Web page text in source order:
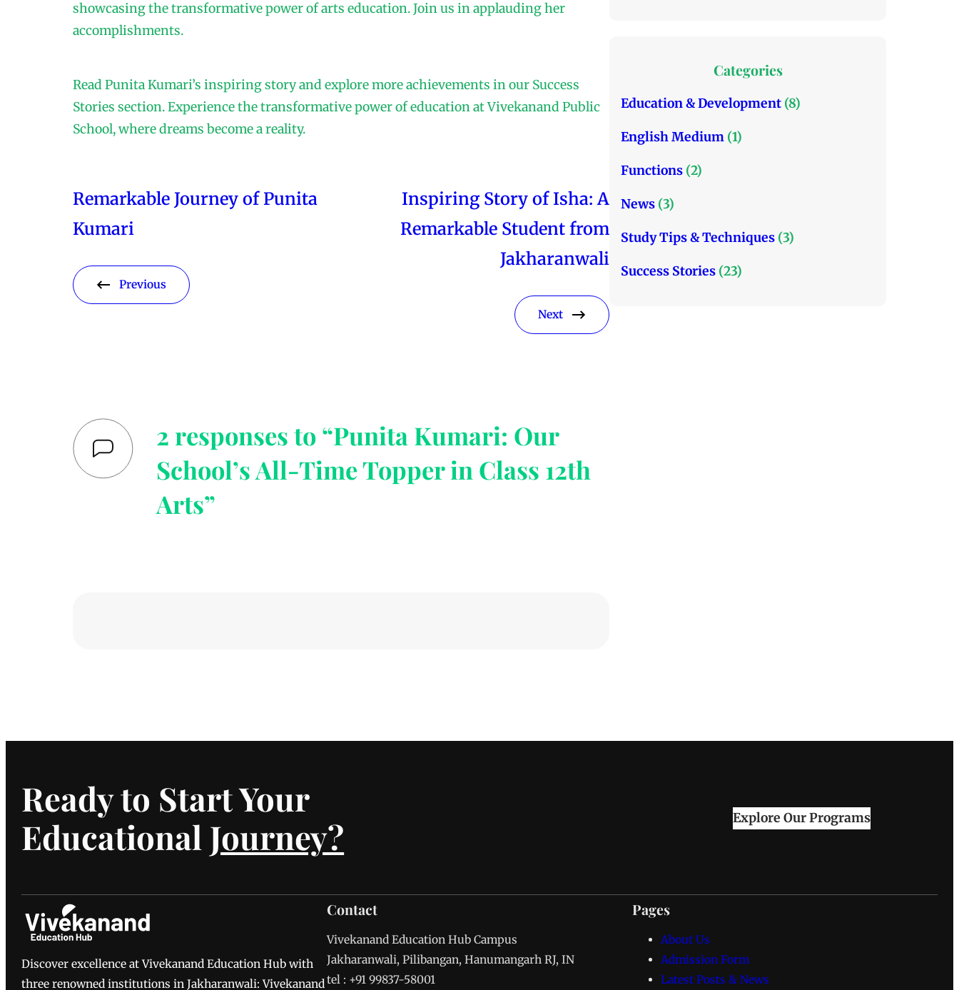
showcasing the transformative power of arts education. Join us in applauding her
accomplishments.
Read Punita Kumari’s inspiring story and explore more achievements in our Success
Stories section. Experience the transformative power of education at Vivekanand Public
School, where dreams become a reality.
Remarkable Journey of Punita
Kumari
Previous
Inspiring Story of Isha: A
Remarkable Student from
Jakharanwali
Next
2 responses to “Punita Kumari: Our
School’s All-Time Topper in Class 12th
Arts”
r
b
o
o
Categories
Education & Development(8)
English Medium(1)
Functions(2)
News(3)
Study Tips & Techniques(3)
Success Stories(23)
Ready to Start Your
Educational Journey? Explore Our Programs
Discover excellence at Vivekanand Education Hub with
three renowned institutions in Jakharanwali: Vivekanand
Contact
Vivekanand Education Hub Campus
Jakharanwali, Pilibangan, Hanumangarh RJ, IN
tel : +91 99837-58001
Pages
About Us
Admission Form
Latest Posts & News